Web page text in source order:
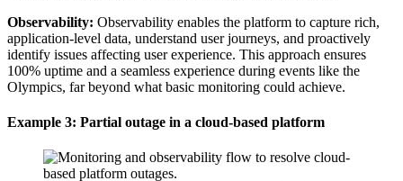
Observability: Observability enables the platform to capture rich,
application-level data, understand user journeys, and proactively
identify issues affecting user experience. This approach ensures
100% uptime and a seamless experience during events like the
Olympics, far beyond what basic monitoring could achieve.
Example 3: Partial outage in a cloud-based platform